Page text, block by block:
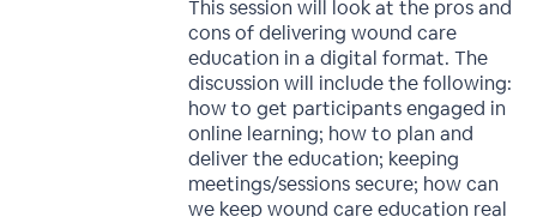
This session will look at the pros and
cons of delivering wound care
education in a digital format. The
discussion will include the following:
how to get participants engaged in
online learning; how to plan and
deliver the education; keeping
meetings/sessions secure; how can
we keep wound care education real